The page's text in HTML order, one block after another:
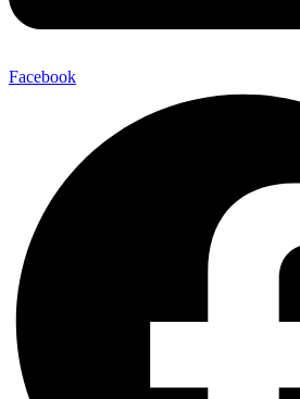
Facebook